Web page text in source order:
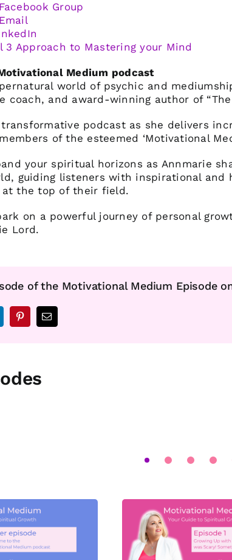
Group
3 Approach to Mastering your Mind
Medium podcast
world of psychic and
coach, and award-winning author of
podcast as she delivers
of the esteemed ‘Motivational
your spiritual horizons as Annmarie
guiding listeners with inspirational
at the top of their field.
on a powerful journey of personal
Lord.
of the Motivational Medium Episode